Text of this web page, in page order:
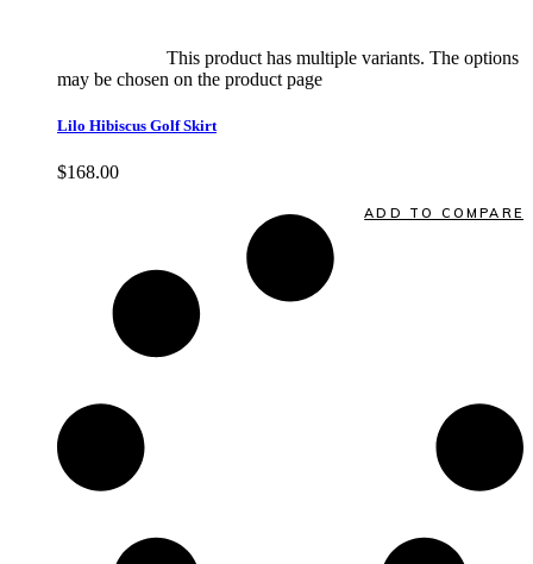
This product has multiple variants. The options
may be chosen on the product page
Lilo Hibiscus Golf Skirt
$168.00
ADD TO COMPARE